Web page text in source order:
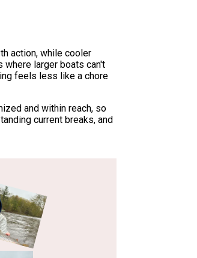
action, while cooler
where larger boats can't
feels less like a chore
and within reach, so
current breaks, and